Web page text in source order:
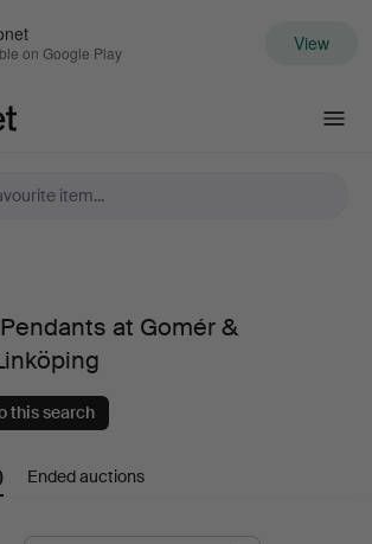
on Google Play View
at Gomér &
this search
Ended auctions